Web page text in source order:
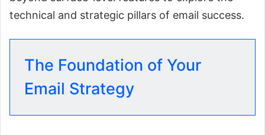
technical and strategic pillars of email success.
The Foundation of Your
Email Strategy